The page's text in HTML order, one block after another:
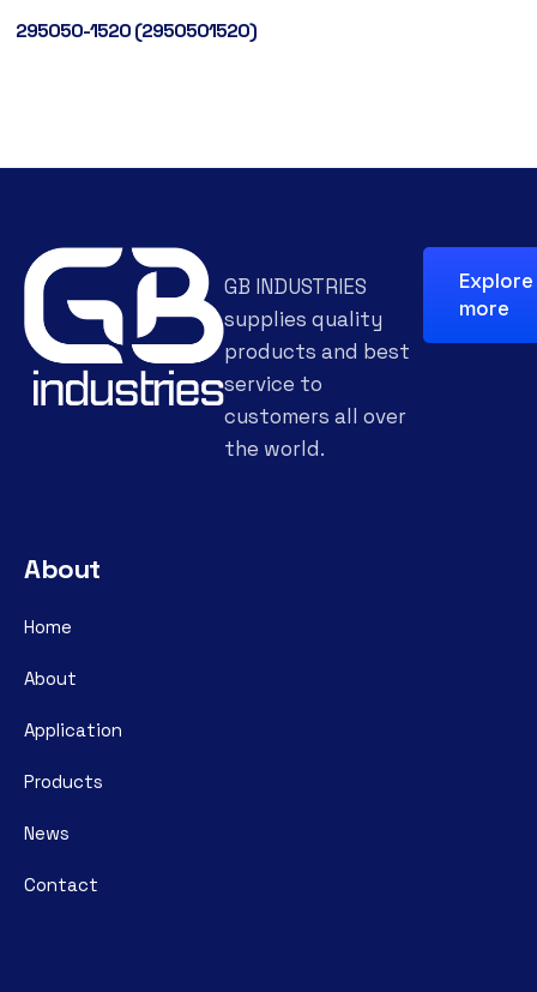
295050-1520 (2950501520)
GB INDUSTRIES
supplies quality
products and best
service to
customers all over
the world.
Explore
more
About
Home
About
Application
Products
News
Contact